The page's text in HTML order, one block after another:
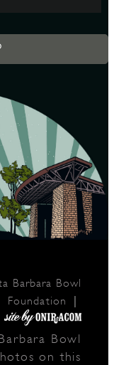
Barbara Bowl
Foundation
|
Bowl
on this